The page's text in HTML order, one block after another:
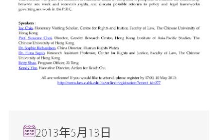
2013年5月13日